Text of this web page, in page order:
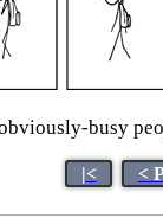
busy
|< <